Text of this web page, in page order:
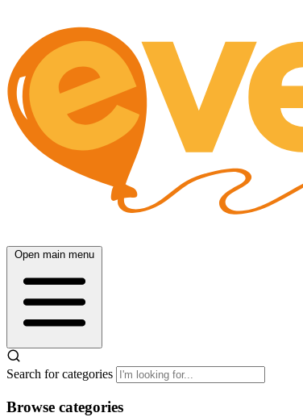
Open main menu
Search for categories
Browse categories